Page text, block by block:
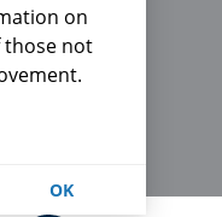
on
those not
OK